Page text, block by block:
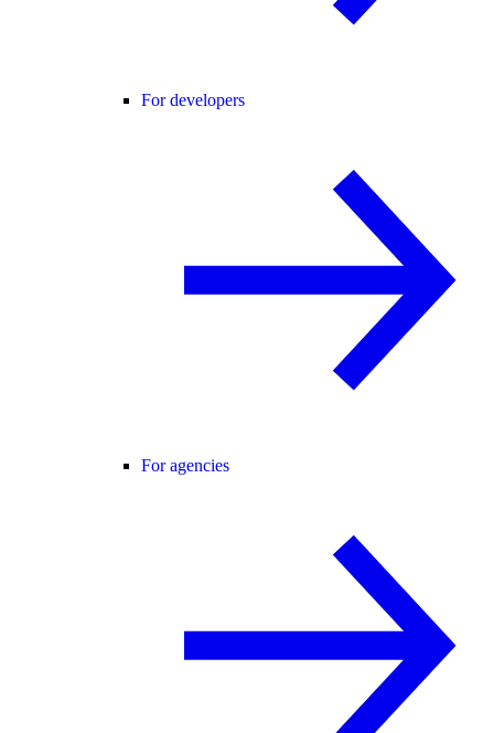
For developers
For agencies